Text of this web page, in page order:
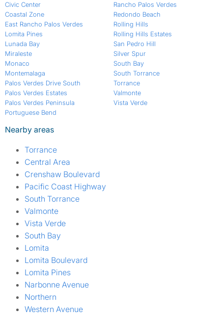
Civic Center
Coastal Zone
East Rancho Palos Verdes
Lomita Pines
Lunada Bay
Miraleste
Monaco
Montemalaga
Palos Verdes Drive South
Palos Verdes Estates
Palos Verdes Peninsula
Portuguese Bend
Rancho Palos Verdes
Redondo Beach
Rolling Hills
Rolling Hills Estates
San Pedro Hill
Silver Spur
South Bay
South Torrance
Torrance
Valmonte
Vista Verde
Nearby areas
Torrance
Central Area
Crenshaw Boulevard
Pacific Coast Highway
South Torrance
Valmonte
Vista Verde
South Bay
Lomita
Lomita Boulevard
Lomita Pines
Narbonne Avenue
Northern
Western Avenue